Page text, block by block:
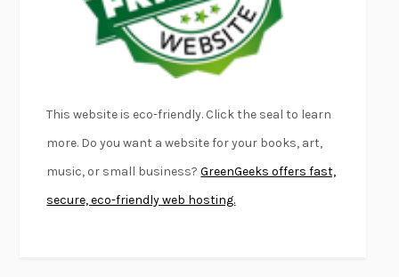
DEAD SOULS SAM RIVIERE
THE PALE KINGDAVID FOSTER WALLACE
LIGHTNING FLOWERSKATHERINE E. STANDEFER
CONVERSATIONS WITH FRIENDS
SWAN DIVEGEORGINA PAZCOGUIN
A PASSAGE NORTH ANUK ARUDPRAGASAM
LUCKY JIMKINGSLEY AMIS
This website is eco-friendly. Click the seal to learn
more. Do you want a website for your books, art,
music, or small business?GreenGeeks offers fast,
secure, eco-friendly web hosting.